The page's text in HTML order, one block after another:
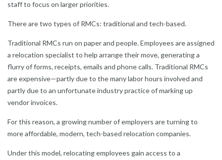
staff to focus on larger priorities.
There are two types of RMCs: traditional and tech-based.
Traditional RMCs run on paper and people. Employees are assigned
a relocation specialist to help arrange their move, generating a
flurry of forms, receipts, emails and phone calls. Traditional RMCs
are expensive—partly due to the many labor hours involved and
partly due to an unfortunate industry practice of marking up
vendor invoices.
For this reason, a growing number of employers are turning to
more affordable, modern, tech-based relocation companies.
Under this model, relocating employees gain access to a